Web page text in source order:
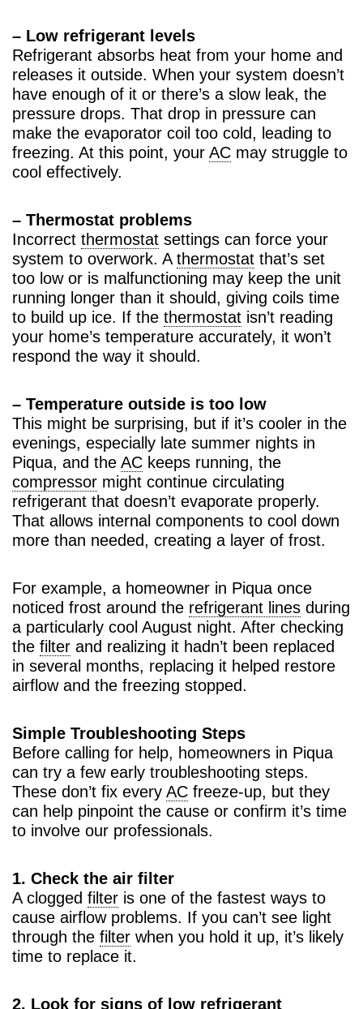
– Low refrigerant levels
Refrigerant absorbs heat from your home and
releases it outside. When your system doesn’t
have enough of it or there’s a slow leak, the
pressure drops. That drop in pressure can
make the evaporator coil too cold, leading to
freezing. At this point, your AC may struggle to
cool effectively.
– Thermostat problems
Incorrect thermostat settings can force your
system to overwork. A thermostat that’s set
too low or is malfunctioning may keep the unit
running longer than it should, giving coils time
to build up ice. If the thermostat isn’t reading
your home’s temperature accurately, it won’t
respond the way it should.
– Temperature outside is too low
This might be surprising, but if it’s cooler in the
evenings, especially late summer nights in
Piqua, and the AC keeps running, the
compressor might continue circulating
refrigerant that doesn’t evaporate properly.
That allows internal components to cool down
more than needed, creating a layer of frost.
For example, a homeowner in Piqua once
noticed frost around the refrigerant lines during
a particularly cool August night. After checking
the filter and realizing it hadn’t been replaced
in several months, replacing it helped restore
airflow and the freezing stopped.
Simple Troubleshooting Steps
Before calling for help, homeowners in Piqua
can try a few early troubleshooting steps.
These don’t fix every AC freeze-up, but they
can help pinpoint the cause or confirm it’s time
to involve our professionals.
1. Check the air filter
A clogged filter is one of the fastest ways to
cause airflow problems. If you can’t see light
through the filter when you hold it up, it’s likely
time to replace it.
2. Look for signs of low refrigerant